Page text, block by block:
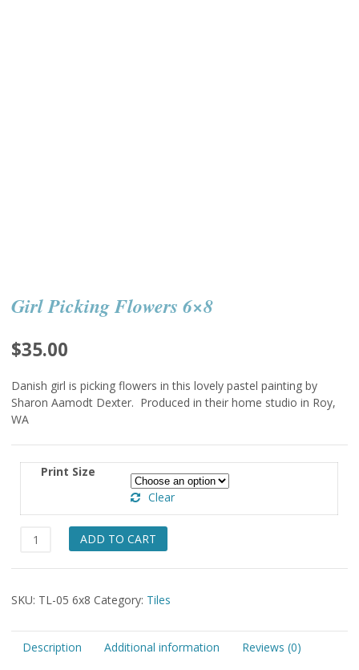
Girl Picking Flowers 6×8
$35.00
Danish girl is picking flowers in this lovely pastel painting by
Sharon Aamodt Dexter. Produced in their home studio in Roy,
WA
Print Size
Clear
Girl
Flowers
quantity
ADD TO CART
SKU: TL-05 6x8 Category: Tiles
Description Additional information Reviews (0)